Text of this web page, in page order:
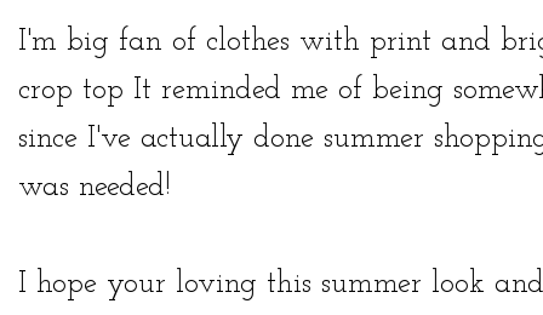
I'm big fan of clothes with print and
crop top It reminded me of being
since I've actually done summer
was needed!
I hope your loving this summer look